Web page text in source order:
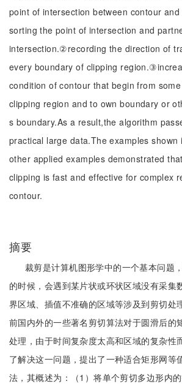
point of intersection between contour
sorting the point of intersection and
intersection.②recording the direction of
every boundary of clipping
condition of contour that begin from
clipping region and to own boundary or
s boundary.As a result,the algorithm
practical large data.The examples shown
other applied examples demonstrated
clipping is fast and effective for complex
contour.
摘要
裁剪是计算机图形学中的一个基本问题
的时候，会遇到某片状或环状区域没有采集
界区域、插值不准确的区域等涉及到剪切处
前国内外的一些著名剪切算法对于圆滑后的
处理，由于时间复杂度太高和区域的复杂性
了解决这一问题，提出了一种适合矩形网等
法，其概述为：（1）将单个剪切多边形内